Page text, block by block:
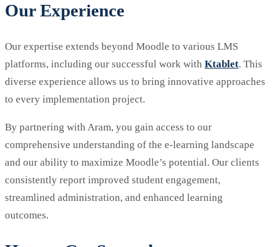
Our Experience
Our expertise extends beyond Moodle to various LMS
platforms, including our successful work with Ktablet. This
diverse experience allows us to bring innovative approaches
to every implementation project.
By partnering with Aram, you gain access to our
comprehensive understanding of the e-learning landscape
and our ability to maximize Moodle’s potential. Our clients
consistently report improved student engagement,
streamlined administration, and enhanced learning
outcomes.